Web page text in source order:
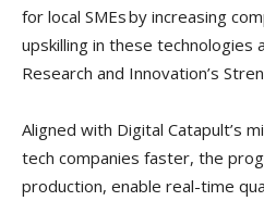
for local SMEs by increasing
upskilling in these technologies
Research and Innovation’s
Aligned with Digital Catapult’s
tech companies faster, the
production, enable real-time